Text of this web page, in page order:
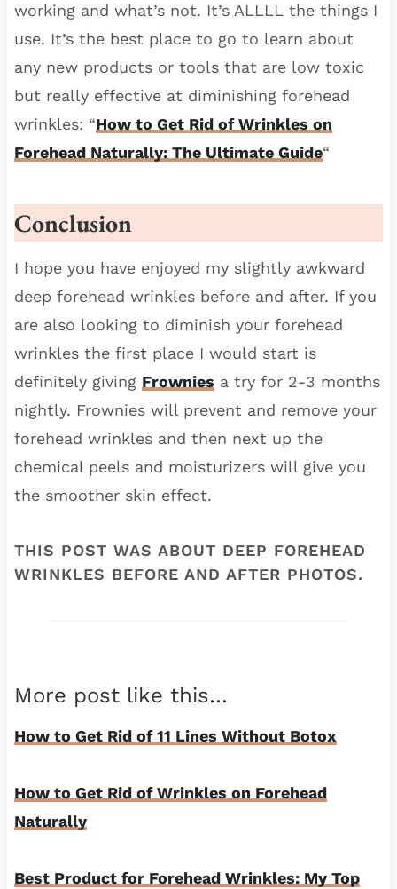
working and what’s not. It’s ALLLL the things I
use. It’s the best place to go to learn about
any new products or tools that are low toxic
but really effective at diminishing forehead
wrinkles: “How to Get Rid of Wrinkles on
Forehead Naturally: The Ultimate Guide“
Conclusion
I hope you have enjoyed my slightly awkward
deep forehead wrinkles before and after. If you
are also looking to diminish your forehead
wrinkles the first place I would start is
definitely giving Frownies a try for 2-3 months
nightly. Frownies will prevent and remove your
forehead wrinkles and then next up the
chemical peels and moisturizers will give you
the smoother skin effect.
THIS POST WAS ABOUT DEEP FOREHEAD
WRINKLES BEFORE AND AFTER PHOTOS.
More post like this…
How to Get Rid of 11 Lines Without Botox
How to Get Rid of Wrinkles on Forehead
Naturally
Best Product for Forehead Wrinkles: My Top